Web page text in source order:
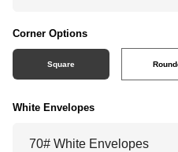
Corner Options
Square
White Envelopes